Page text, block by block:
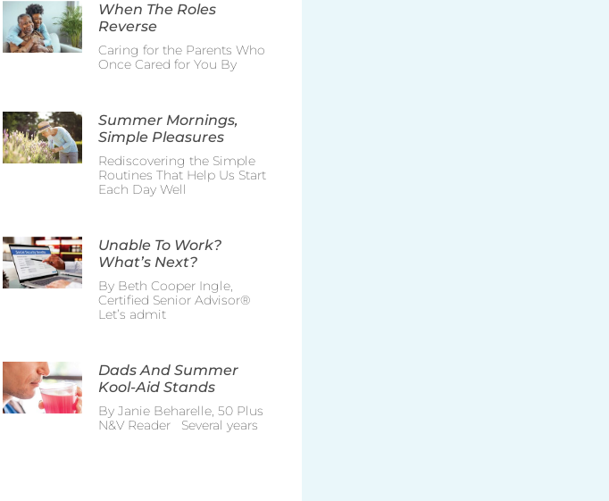
When The Roles
Reverse
Caring for the Parents Who
Once Cared for You By
Summer Mornings,
Simple Pleasures
Rediscovering the Simple
Routines That Help Us Start
Each Day Well
Unable To Work?
What’s Next?
By Beth Cooper Ingle,
Certified Senior Advisor®
Let’s admit
Dads And Summer
Kool-Aid Stands
By Janie Beharelle, 50 Plus
N&V Reader Several years